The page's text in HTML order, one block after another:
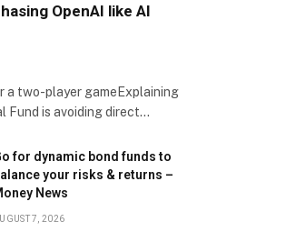
OpenAI like AI
a two-player gameExplaining
Fund is avoiding direct…
for dynamic bond funds to
your risks & returns –
News
7, 2026